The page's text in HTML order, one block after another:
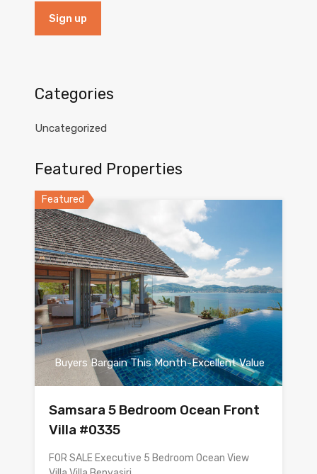
Categories
Uncategorized
Featured Properties
Featured
Buyers Bargain This Month-Excellent Value
Samsara 5 Bedroom Ocean Front
Villa #0335
FOR SALE Executive 5 Bedroom Ocean View